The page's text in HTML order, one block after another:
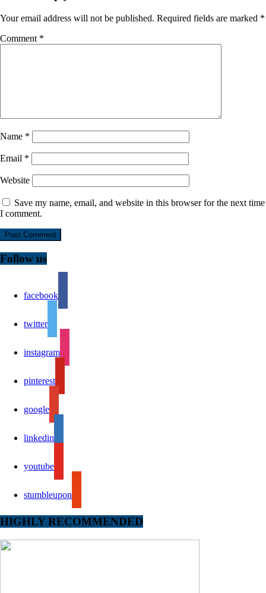
Your email address will not be published. Required fields are marked *
Comment *
Name *
Email *
Website
Save my name, email, and website in this browser for the next time
I comment.
Follow us
facebook
twitter
instagram
pinterest
google
linkedin
youtube
stumbleupon
HIGHLY RECOMMENDED